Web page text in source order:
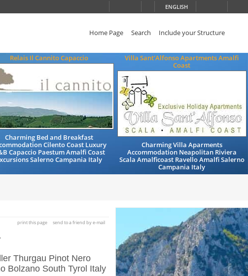
ENGLISH
Home Page Search Include your Structure
Relais Il Cannito Capaccio
Charming Bed and Breakfast
Cilento Coast Luxury
Capaccio Paestum Amalfi Coast
Salerno Campania Italy
Villa Sant'Alfonso Apartments Amalfi
Coast
Charming Villa Aparments
Accommodation Neapolitan Riviera
Scala Amalficoast Ravello Amalfi Salerno
Campania Italy
print this page send to a friend by e-mail
Thurgau Pinot Nero
Bolzano South Tyrol Italy